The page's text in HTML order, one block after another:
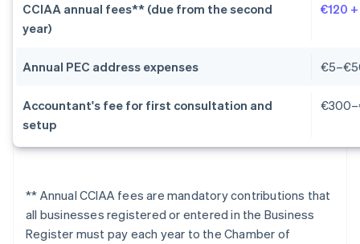
CCIAA annual fees** (due from the second
year)
€120
Annual PEC address expenses
Accountant's fee for first consultation and
setup
** Annual CCIAA fees are mandatory contributions that
all businesses registered or entered in the Business
Register must pay each year to the Chamber of